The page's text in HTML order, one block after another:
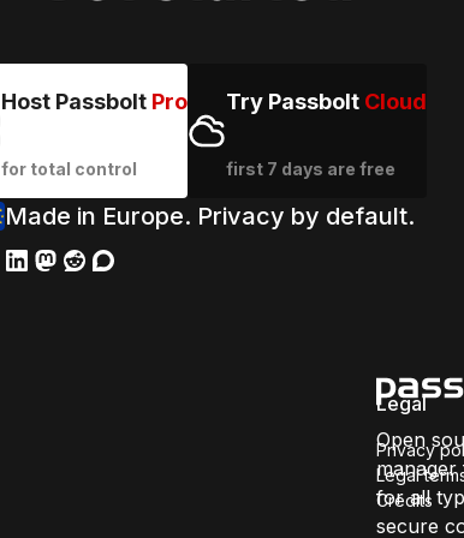
Host Passbolt Pro
for total control
Try Passbolt Cloud
first 7 days are free
Made in Europe. Privacy by default.
Open
for all
secure
Legal
Privacy
Legal
Credits